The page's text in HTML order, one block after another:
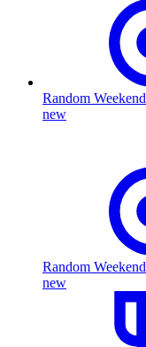
Random Weekend
new
Random Weekend
new